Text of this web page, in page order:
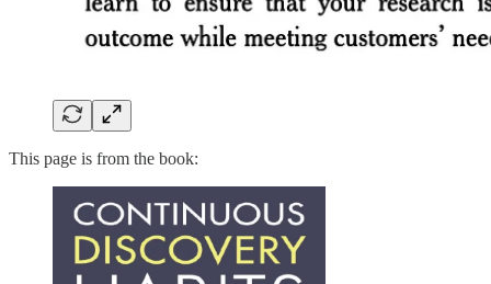
This page is from the book: